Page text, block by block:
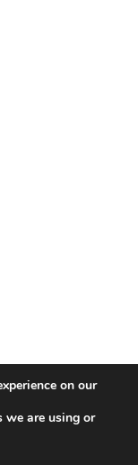
on our
we are using or